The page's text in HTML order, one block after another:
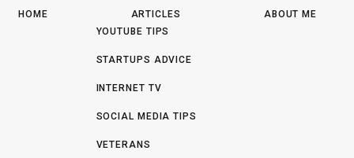
HOME
ARTICLES
YOUTUBE TIPS
STARTUPS ADVICE
INTERNET TV
SOCIAL MEDIA TIPS
VETERANS
ABOUT ME